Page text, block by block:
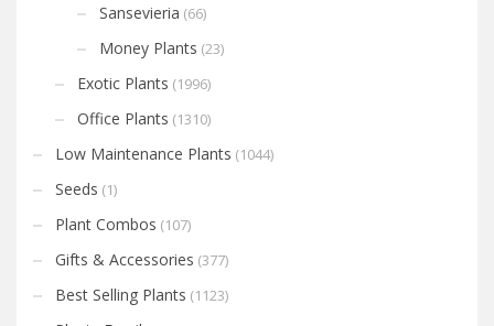
Sansevieria (66)
Money Plants (23)
Exotic Plants (1996)
Office Plants (1310)
Low Maintenance Plants (1044)
Seeds (1)
Plant Combos (107)
Gifts & Accessories (377)
Best Selling Plants (1123)